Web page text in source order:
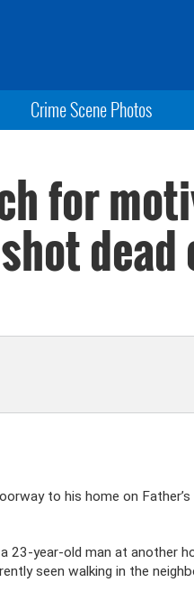
Crime Scene Photos
for
dead
to his home on Father’s
23-year-old man at another
seen walking in the